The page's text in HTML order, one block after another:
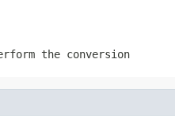
the conversion